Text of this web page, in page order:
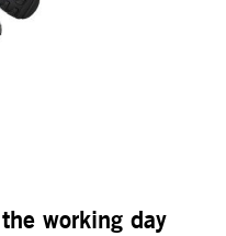
working day